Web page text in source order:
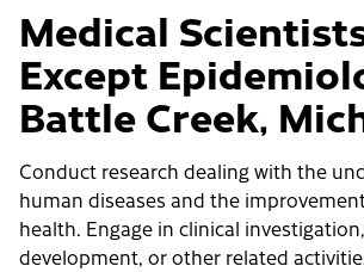
Medical
Except
Battle Creek,
Conduct research dealing with the
human diseases and the
health. Engage in clinical
development, or other related